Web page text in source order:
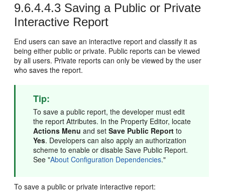
9.6.4.4.3 Saving a Public or Private
Interactive Report
End users can save an interactive report and classify it as
being either public or private. Public reports can be viewed
by all users. Private reports can only be viewed by the user
who saves the report.
Tip:
To save a public report, the developer must edit
the report Attributes. In the Property Editor, locate
Actions Menu and setSave Public Report to
Yes. Developers can also apply an authorization
scheme to enable or disable Save Public Report.
See"About Configuration Dependencies."
To save a public or private interactive report: